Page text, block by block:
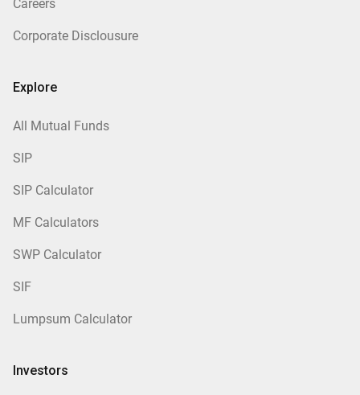
Careers
Corporate Disclousure
Explore
All Mutual Funds
SIP
SIP Calculator
MF Calculators
SWP Calculator
SIF
Lumpsum Calculator
Investors